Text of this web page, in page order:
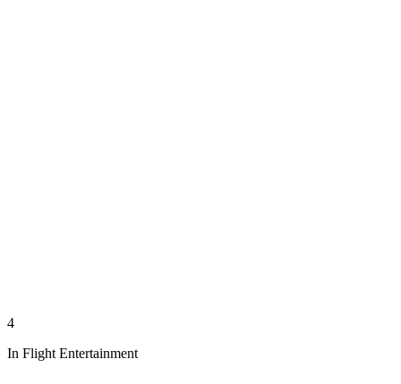
4
In Flight Entertainment